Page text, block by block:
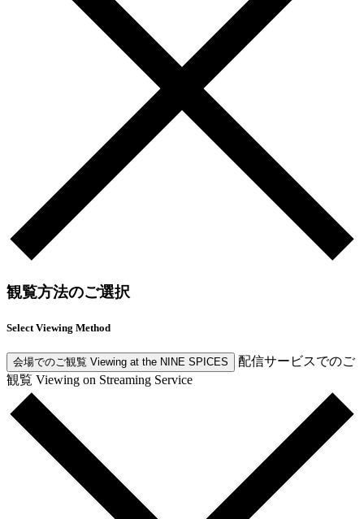
観覧方法のご選択
Select Viewing Method
会場でのご観覧 Viewing at the NINE SPICES
配信サービスでのご
観覧 Viewing on Streaming Service